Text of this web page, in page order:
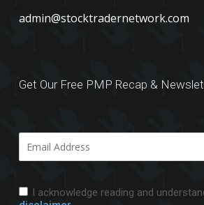
admin@stocktradernetwork.com
Get Our Free PMP Recap &
I acknowledge reading and